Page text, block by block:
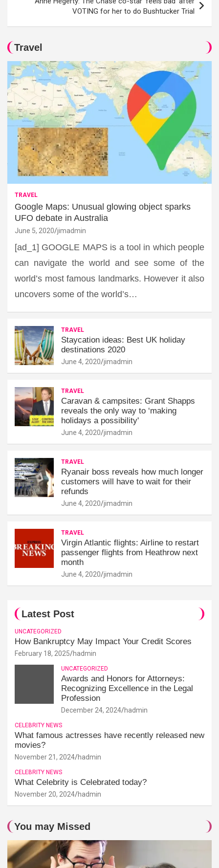
VOTING for her to do Bushtucker Trial
Travel
TRAVEL
Google Maps: Unusual glowing object sparks
UFO debate in Australia
June 5, 2020 jimadmin
[ad_1] GOOGLE MAPS is a tool in which people
can navigate the world and see some of the
world’s most famous landmarks. However it also
uncovers some of the world’s…
TRAVEL
Staycation ideas: Best UK holiday
destinations 2020
June 4, 2020 jimadmin
TRAVEL
Caravan & campsites: Grant Shapps
reveals the only way to ‘making
holidays a possibility'
June 4, 2020 jimadmin
TRAVEL
Ryanair boss reveals how much longer
customers will have to wait for their
refunds
June 4, 2020 jimadmin
TRAVEL
Virgin Atlantic flights: Airline to restart
passenger flights from Heathrow next
month
June 4, 2020 jimadmin
Latest Post
UNCATEGORIZED
How Bankruptcy May Impact Your Credit Scores
February 18, 2025 hadmin
UNCATEGORIZED
Awards and Honors for Attorneys:
Recognizing Excellence in the Legal
Profession
December 24, 2024 hadmin
CELEBRITY NEWS
What famous actresses have recently released new
movies?
November 21, 2024 hadmin
CELEBRITY NEWS
What Celebrity is Celebrated today?
November 20, 2024 hadmin
You may Missed